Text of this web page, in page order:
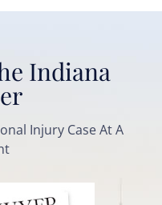
Indiana
Injury Case At A